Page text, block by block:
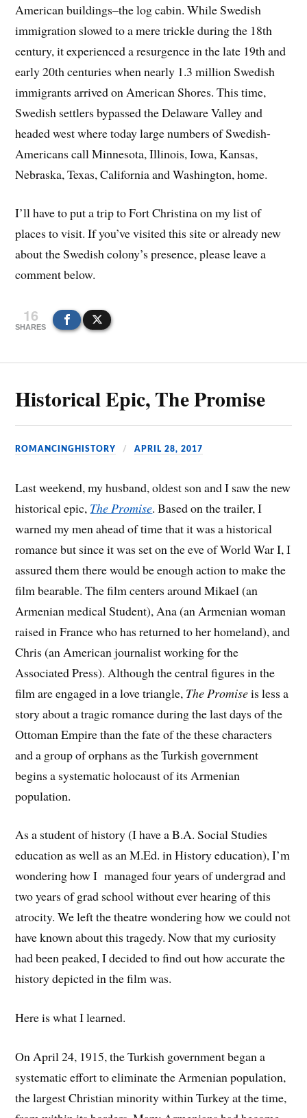
American buildings–the log cabin. While Swedish
immigration slowed to a mere trickle during the 18th
century, it experienced a resurgence in the late 19th and
early 20th centuries when nearly 1.3 million Swedish
immigrants arrived on American Shores. This time,
Swedish settlers bypassed the Delaware Valley and
headed west where today large numbers of Swedish-
Americans call Minnesota, Illinois, Iowa, Kansas,
Nebraska, Texas, California and Washington, home.
I’ll have to put a trip to Fort Christina on my list of
places to visit. If you’ve visited this site or already new
about the Swedish colony’s presence, please leave a
comment below.
16
SHARES
Historical Epic, The Promise
ROMANCINGHISTORY APRIL 28, 2017
Last weekend, my husband, oldest son and I saw the new
historical epic, The Promise. Based on the trailer, I
warned my men ahead of time that it was a historical
romance but since it was set on the eve of World War I, I
assured them there would be enough action to make the
film bearable. The film centers around Mikael (an
Armenian medical Student), Ana (an Armenian woman
raised in France who has returned to her homeland), and
Chris (an American journalist working for the
Associated Press). Although the central figures in the
film are engaged in a love triangle, The Promiseis less a
story about a tragic romance during the last days of the
Ottoman Empire than the fate of the these characters
and a group of orphans as the Turkish government
begins a systematic holocaust of its Armenian
population.
As a student of history (I have a B.A. Social Studies
education as well as an M.Ed. in History education), I’m
wondering how I managed four years of undergrad and
two years of grad school without ever hearing of this
atrocity. We left the theatre wondering how we could not
have known about this tragedy. Now that my curiosity
had been peaked, I decided to find out how accurate the
history depicted in the film was.
Here is what I learned.
On April 24, 1915, the Turkish government began a
systematic effort to eliminate the Armenian population,
the largest Christian minority within Turkey at the time,